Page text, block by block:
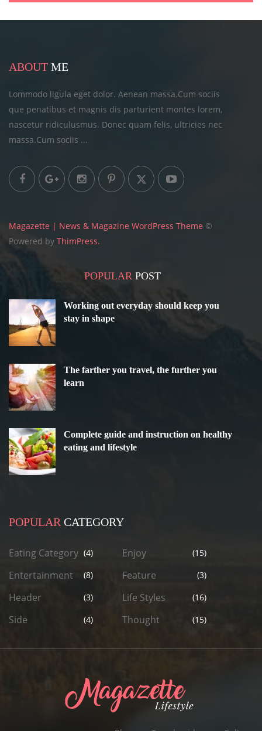
ABOUT ME
Lommodo ligula eget dolor. Aenean massa.Cum sociis
que penatibus et magnis dis parturient montes lorem,
nascetur ridiculusmus. Donec quam felis, ultricies nec
massa.Cum sociis ...
Magazette | News & Magazine WordPress Theme ©
Powered by ThimPress.
POPULAR POST
Working out everyday should keep you
stay in shape
The farther you travel, the further you
learn
Complete guide and instruction on healthy
eating and lifestyle
POPULAR CATEGORY
Eating Category (4) Enjoy (15)
Entertainment (8) Feature (3)
Header (3) Life Styles (16)
Side (4) Thought (15)